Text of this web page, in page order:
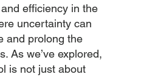
efficiency in the
uncertainty can
and prolong the
As we’ve explored,
is not just about